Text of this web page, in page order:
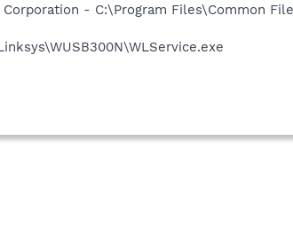
- C:\Program Files\Common